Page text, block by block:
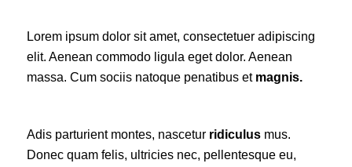
Lorem ipsum dolor sit amet, consectetuer adipiscing
elit. Aenean commodo ligula eget dolor. Aenean
massa. Cum sociis natoque penatibus et magnis.
Adis parturient montes, nascetur ridiculusmus.
Donec quam felis, ultricies nec, pellentesque eu,